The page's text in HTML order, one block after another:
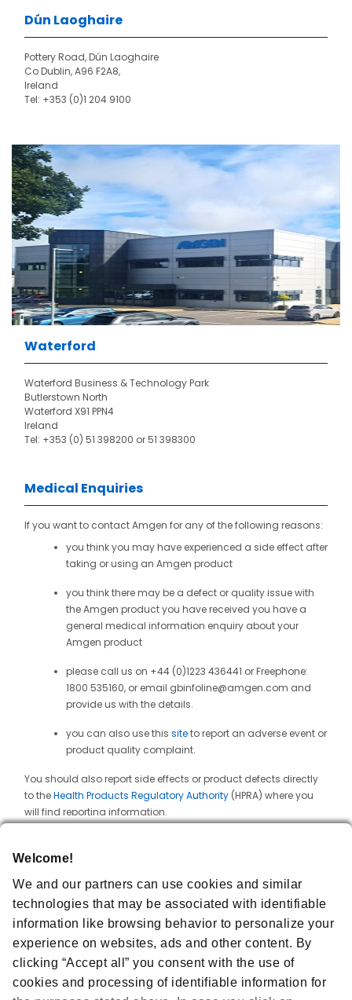
Welcome!
We and our partners can use cookies and similar
technologies that may be associated with identifiable
information like browsing behavior to personalize your
experience on websites, ads and other content. By
clicking “Accept all” you consent with the use of
cookies and processing of identifiable information for
Dún Laoghaire
Pottery Road, Dún Laoghaire
Co Dublin, A96 F2A8,
Ireland
Tel: +353 (0)1 204 9100
Waterford
Waterford Business & Technology Park
Butlerstown North
Waterford X91 PPN4
Ireland
Tel: +353 (0) 51 398200 or 51 398300
Medical Enquiries
If you want to contact Amgen for any of the following reasons:
you think you may have experienced a side effect after
taking or using an Amgen product
you think there may be a defect or quality issue with
the Amgen product you have received you have a
general medical information enquiry about your
Amgen product
please call us on +44 (0)1223 436441 or Freephone:
1800 535160, or email gbinfoline@amgen.com and
provide us with the details.
you can also use this siteto report an adverse event or
product quality complaint.
You should also report side effects or product defects directly
to theHealth Products Regulatory Authority (HPRA) where you
will find reporting information.
Limited is a limited company registered in the Republic of
Ireland under company number 379345 with registered office
at 25 North Wall Quay, Dublin 1, D01 H104, Ireland and VAT
number 6399345R. Amgen Technology (Ireland) UC is an
unlimited company registered in the Republic of Ireland under
company number 415665 with registered office at Pottery Road,
Dún Laoghaire, Co Dublin, A96 F2A8, Ireland and VAT number
IE6435665J. Horizon Therapeutics Ireland DAC is a limited